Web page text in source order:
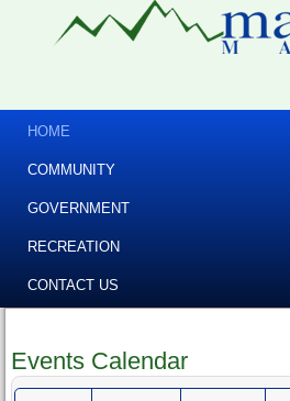
HOME
COMMUNITY
GOVERNMENT
RECREATION
CONTACT US
Events Calendar